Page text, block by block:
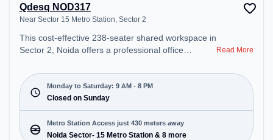
Qdesq NOD317
Near Sector 15 Metro Station, Sector 2
This cost-effective 238-seater shared workspace in
Sector 2, Noida offers a professional office
Metro Station. Starting at ₹5300/month, the space
is open Mon-Sat(9 AM to 8 PM) and closed on
Sun. It is ideal for startups, SMEs, and enterprises,
offering Dedicated Desk to cater to various needs.
Conveniently located near Metro Station: Noida
Sector- 15 Metro Station, Bus Station: Sector 15
Read More
Monday to Saturday: 9 AM - 8 PM
Closed on Sunday
Metro Station Access just 430 meters away
Noida Sector- 15 Metro Station & 8 more